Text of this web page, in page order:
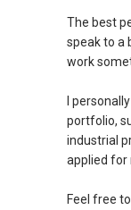
Pick up
concepts
ce/
New
and
ats/
The best
speak to a
work
I
portfolio,
industrial
applied for
Feel free